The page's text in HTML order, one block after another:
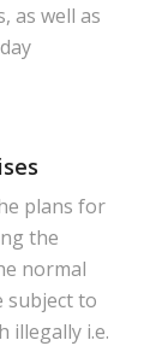
as well as
plans for
the
normal
subject to
illegally i.e.